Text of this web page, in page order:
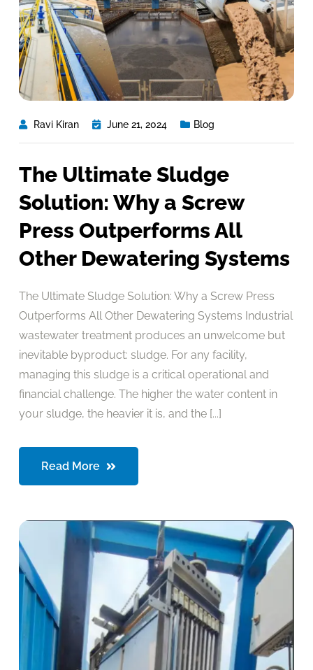
Ravi Kiran June 21, 2024 Blog
The Ultimate Sludge
Solution: Why a Screw
Press Outperforms All
Other Dewatering Systems
The Ultimate Sludge Solution: Why a Screw Press
Outperforms All Other Dewatering Systems Industrial
wastewater treatment produces an unwelcome but
inevitable byproduct: sludge. For any facility,
managing this sludge is a critical operational and
financial challenge. The higher the water content in
your sludge, the heavier it is, and the [...]
Read More